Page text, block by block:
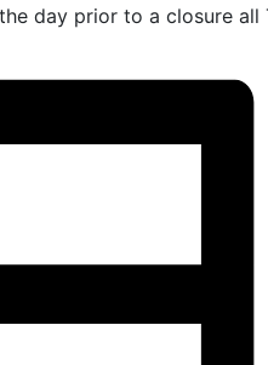
day prior to a closure all